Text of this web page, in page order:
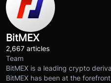
BitMEX
2,667 articles
Team
BitMEX is a leading crypto
BitMEX has been at the